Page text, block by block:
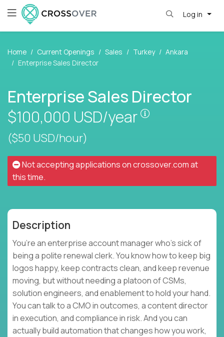
Log in
Home Current Openings Sales Turkey
Ankara
Enterprise Sales Director
Enterprise Sales Director
$100,000 USD/year
Pay is set
($50 USD/hour)
Not accepting applications oncrossover.comat
this time.
Description
You’re an enterprise account manager who’s sick of
being a polite renewal clerk. You know how to keep big
logos happy, keep contracts clean, and keep revenue
moving, but without needing a platoon of CSMs,
solution engineers, and enablement to hold your hand.
You can talk to a CMO in outcomes, a content director
in execution, and compliance in risk. And you can
actually build automation that changes how you work,